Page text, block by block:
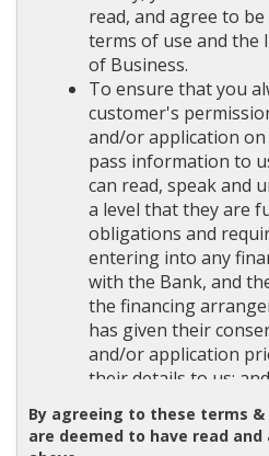
read, and agree to
terms of use and the
of Business.
To ensure that you
customer's
and/or application
pass information to
can read, speak and
a level that they are
obligations and
entering into any
with the Bank, and
the financing
has given their
and/or application
their details to us;
may undertake a
any address your
To ensure that data
By agreeing to these terms
are deemed to have read